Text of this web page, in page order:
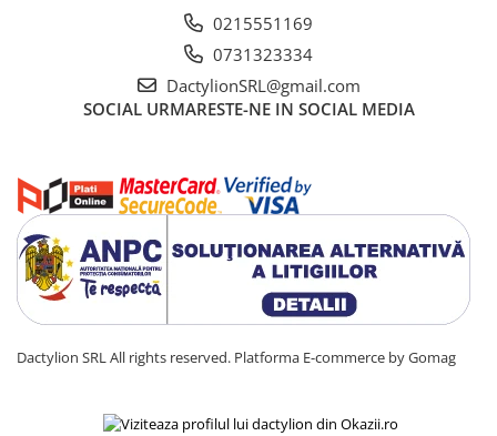
0215551169
0731323334
DactylionSRL@gmail.com
SOCIAL URMARESTE-NE IN SOCIAL MEDIA
Dactylion SRL All rights reserved. Platforma E-commerce by Gomag